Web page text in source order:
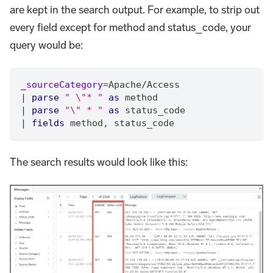
are kept in the search output. For example, to strip out
every field except for method and status_code, your
query would be:
_sourceCategory=Apache/Access
|
parse " \"* " as method
|
parse "\" * " as status_code
|
fields method , status_code
The search results would look like this: